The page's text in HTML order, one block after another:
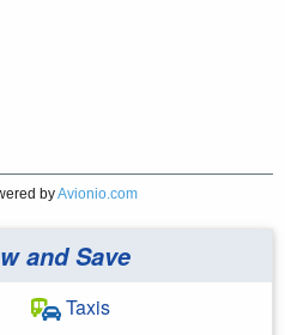
byAvionio.com
and Save
Taxis